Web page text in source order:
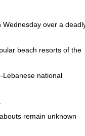
over a
beach resorts of the
Lebanese national
remain unknown